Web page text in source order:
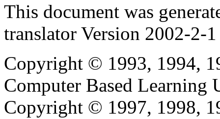
This document was
translator Version 2002-2-
Copyright © 1993, 1994,
Computer Based
Copyright © 1997, 1998,